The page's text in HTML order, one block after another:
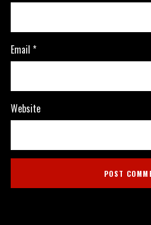
Email *
Website